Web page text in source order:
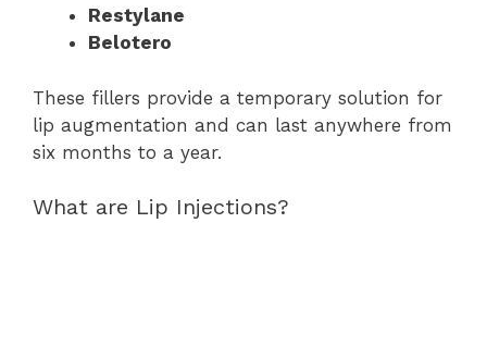
Restylane
Belotero
These fillers provide a temporary solution for
lip augmentation and can last anywhere from
six months to a year.
What are Lip Injections?